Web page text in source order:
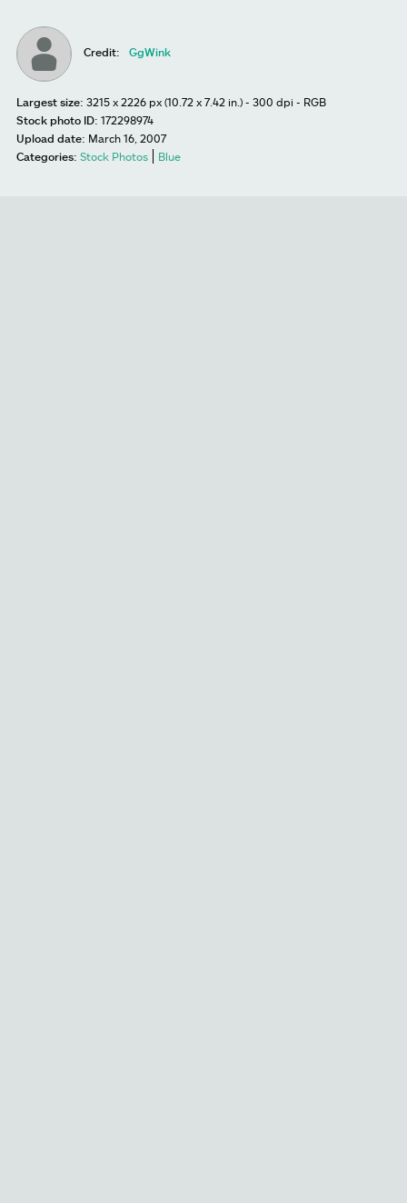
Credit: GgWink
Largest size: 3215 x 2226 px (10.72 x 7.42 in.) - 300 dpi - RGB
Stock photo ID: 172298974
Upload date: March 16, 2007
Categories: Stock Photos Blue